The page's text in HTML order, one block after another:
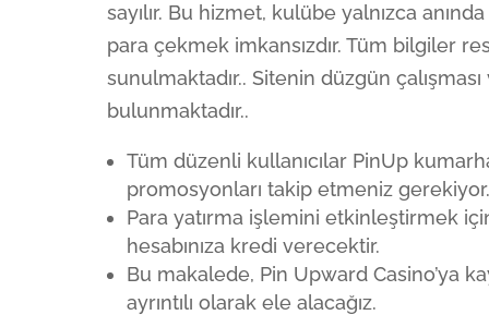
sayılır. Bu hizmet, kulübe yalnızca
para çekmek imkansızdır. Tüm bilgiler
sunulmaktadır.. Sitenin düzgün
bulunmaktadır..
Tüm düzenli kullanıcılar PinUp
promosyonları takip etmeniz gerekiyor.
Para yatırma işlemini etkinleştirmek
hesabınıza kredi verecektir.
Bu makalede, Pin Upward Casino’ya
ayrıntılı olarak ele alacağız.